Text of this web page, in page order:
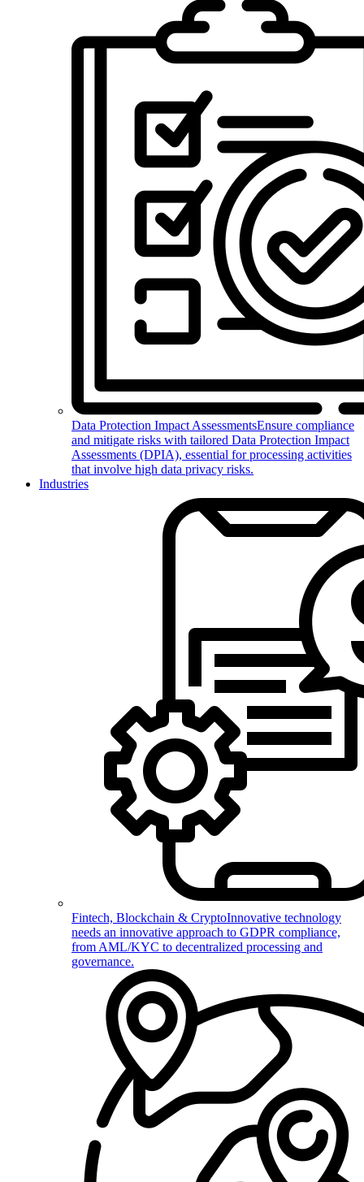
Data Protection Impact AssessmentsEnsure compliance
and mitigate risks with tailored Data Protection Impact
Assessments (DPIA), essential for processing activities
that involve high data privacy risks.
Industries
Fintech, Blockchain & CryptoInnovative technology
needs an innovative approach to GDPR compliance,
from AML/KYC to decentralized processing and
governance.